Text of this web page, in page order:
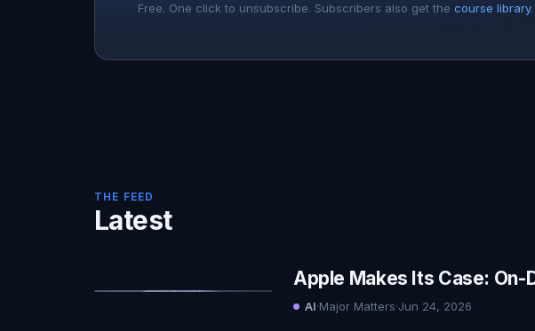
Free. One click to unsubscribe. Subscribers also get the course library.
THE FEED
Latest
Apple Makes Its Case:
AI·Major Matters·Jun 24, 2026